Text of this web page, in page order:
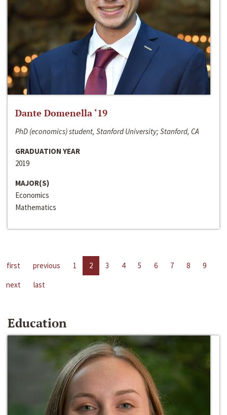
Dante Domenella ‘19
PhD (economics) student, Stanford University; Stanford, CA
GRADUATION YEAR
2019
MAJOR(S)
Economics
Mathematics
first previous 1 2 3 4 5 6 7 8
9
next
last
Education